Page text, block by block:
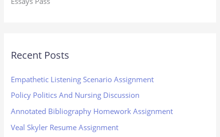
Recent Posts
Empathetic Listening Scenario Assignment
Policy Politics And Nursing Discussion
Annotated Bibliography Homework Assignment
Veal Skyler Resume Assignment